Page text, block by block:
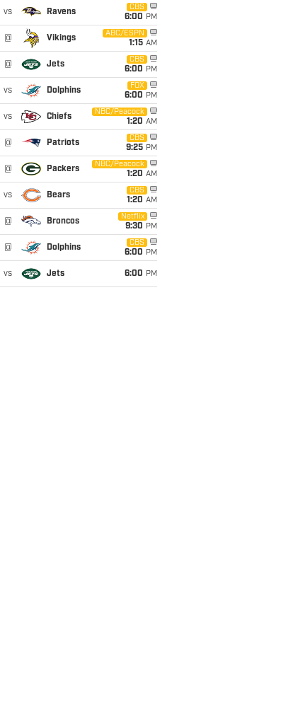
vs Ravens
CBS
6:00 PM
@ Vikings
ABC/ESPN
1:15 AM
@ Jets
CBS
6:00 PM
vs Dolphins
FOX
6:00 PM
vs Chiefs
NBC/Peacock
1:20 AM
@ Patriots
CBS
9:25 PM
@ Packers
NBC/Peacock
1:20 AM
vs Bears
CBS
1:20 AM
@ Broncos
Netflix
9:30 PM
@ Dolphins
CBS
6:00 PM
vs Jets 6:00 PM